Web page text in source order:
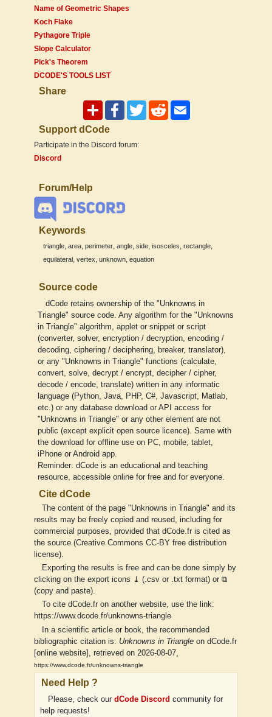
Name of Geometric Shapes
Koch Flake
Pythagore Triple
Slope Calculator
Pick's Theorem
DCODE'S TOOLS LIST
Share
Support dCode
Participate in the Discord forum:
Discord
Forum/Help
Keywords
triangle, area, perimeter, angle, side, isosceles, rectangle,
equilateral, vertex, unknown, equation
Source code
dCode retains ownership of the "Unknowns in
Triangle" source code. Any algorithm for the "Unknowns
in Triangle" algorithm, applet or snippet or script
(converter, solver, encryption / decryption, encoding /
decoding, ciphering / deciphering, breaker, translator),
or any "Unknowns in Triangle" functions (calculate,
convert, solve, decrypt / encrypt, decipher / cipher,
decode / encode, translate) written in any informatic
language (Python, Java, PHP, C#, Javascript, Matlab,
etc.) or any database download or API access for
"Unknowns in Triangle" or any other element are not
public (except explicit open source licence). Same with
the download for offline use on PC, mobile, tablet,
iPhone or Android app.
Reminder: dCode is an educational and teaching
resource, accessible online for free and for everyone.
Cite dCode
The content of the page "Unknowns in Triangle" and its
results may be freely copied and reused, including for
commercial purposes, provided that dCode.fr is cited as
the source (Creative Commons CC-BY free distribution
license).
Exporting the results is free and can be done simply by
clicking on the export icons ⤓ (.csv or .txt format) or ⧉
(copy and paste).
To cite dCode.fr on another website, use the link:
https://www.dcode.fr/unknowns-triangle
In a scientific article or book, the recommended
bibliographic citation is: Unknowns in Triangle on dCode.fr
[online website], retrieved on 2026-08-07,
https://www.dcode.fr/unknowns-triangle
Need Help ?
Please, check our dCode Discord community for
help requests!